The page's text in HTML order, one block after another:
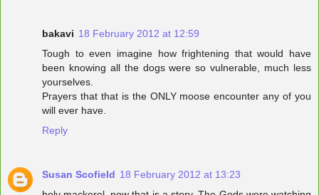
bakavi 18 February 2012 at 12:59
Tough to even imagine how frightening that would have
been knowing all the dogs were so vulnerable, much less
yourselves.
Prayers that that is the ONLY moose encounter any of you
will ever have.
Reply
Susan Scofield 18 February 2012 at 13:23